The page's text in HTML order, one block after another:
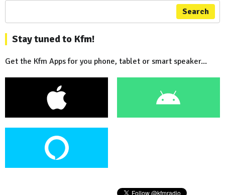
Search
Stay tuned to Kfm!
Get the Kfm Apps for you phone, tablet or smart speaker...